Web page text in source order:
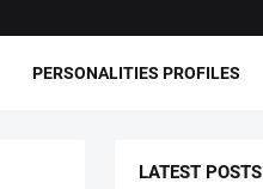
PERSONALITIES PROFILES
LATEST POSTS